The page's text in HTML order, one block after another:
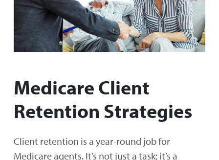
Medicare Client
Retention Strategies
Client retention is a year-round job for
Medicare agents. It’s not just a task; it’s a